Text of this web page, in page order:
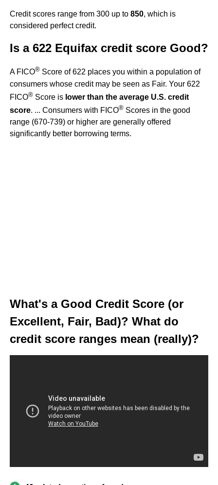
Credit scores range from 300 up to 850, which is
considered perfect credit.
Is a 622 Equifax credit score Good?
A FICO® Score of 622 places you within a population of
consumers whose credit may be seen as Fair. Your 622
FICO® Score is lower than the average U.S. credit
score. ... Consumers with FICO® Scores in the good
range (670-739) or higher are generally offered
significantly better borrowing terms.
What's a Good Credit Score (or
Excellent, Fair, Bad)? What do
credit score ranges mean (really)?